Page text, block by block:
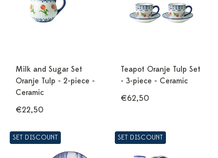
Milk and Sugar Set
Oranje Tulp - 2-piece -
Ceramic
€22,50
Teapot Oranje Tulp Set
- 3-piece - Ceramic
€62,50
SET DISCOUNT SET DISCOUNT